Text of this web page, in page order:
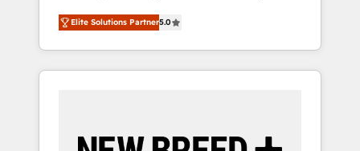
customer lifecycle into a revenue engine. Our
unified ecosystem includes specialized
divisions Globalia (AI & Software) and Point
Success Media (Paid Media), making this the
by Globalia’s technical development team. -
Elite Solutions Partner5.0